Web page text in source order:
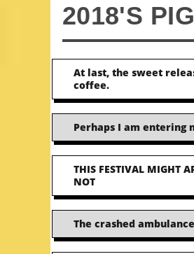
2018'S
At last, the sweet
coffee.
Perhaps I am entering
THIS FESTIVAL MIGHT
NOT
The crashed